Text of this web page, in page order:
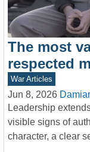
The most
respected
War Articles
Jun 8, 2026
Leadership
visible signs of
character, a clear